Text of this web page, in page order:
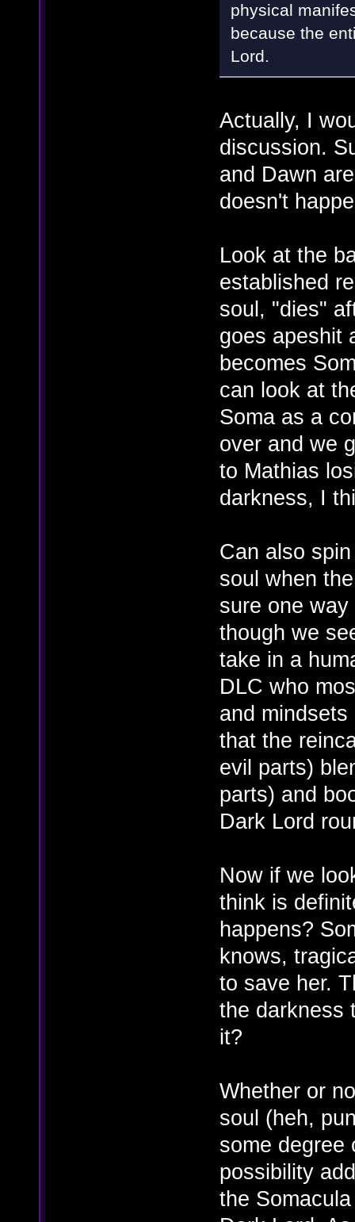
physical
because the
Lord.
Actually, I
discussion.
and Dawn
doesn't
Look at the
established
soul, "dies"
goes apeshit
becomes
can look at
Soma as a
over and we
to Mathias
darkness, I
Can also
soul when
sure one
though we
take in a
DLC who
and
that the
evil parts)
parts) and
Dark Lord
Now if we
think is
happens?
knows,
to save her.
the darkness
it?
Whether or
soul (heh,
some degree
possibility
the